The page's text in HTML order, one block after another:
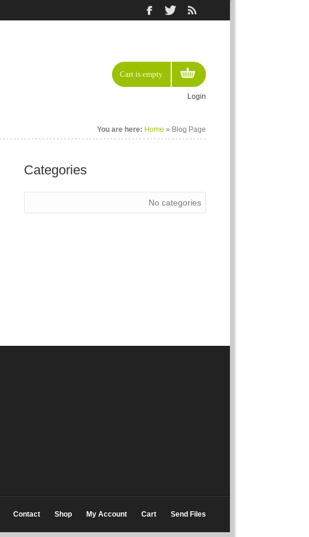
Cart is empty
Login
You are here: Home » Blog Page
Categories
No categories
Contact Shop My Account Cart Send Files